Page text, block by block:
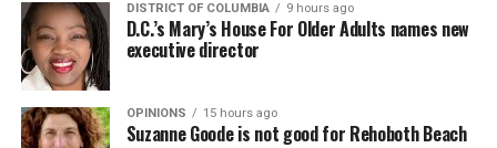
DISTRICT OF COLUMBIA 9 hours ago
D.C.’s Mary’s House For Older Adults names new
executive director
OPINIONS 15 hours ago
Suzanne Goode is not good for Rehoboth Beach